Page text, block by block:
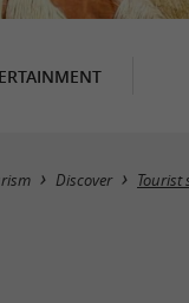
Discover Tourist